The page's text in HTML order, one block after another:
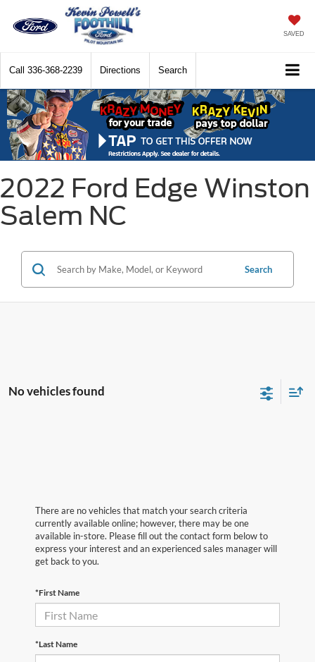
SAVED
Call 336-368-2239 Directions Search
2022 Ford Edge Winston
Salem NC
Search
No vehicles found
There are no vehicles that match your search criteria
currently available online; however, there may be one
available in-store. Please fill out the contact form below to
express your interest and an experienced sales manager will
get back to you.
*First Name
*Last Name